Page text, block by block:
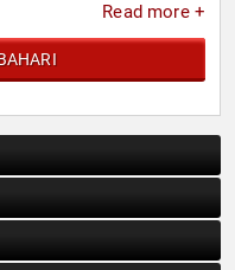
Read more +